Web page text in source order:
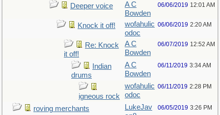
Deeper voice
A C
Bowden
06/06/2019 12:01 AM
Knock it off!
wofahulic
odoc
06/06/2019 2:20 AM
Re: Knock
it off!
A C
Bowden
06/07/2019 12:52 AM
Indian
drums
A C
Bowden
06/11/2019 3:34 AM
igneous rock
wofahulic
odoc
06/11/2019 2:28 PM
roving merchants
LukeJav
06/05/2019 3:26 PM